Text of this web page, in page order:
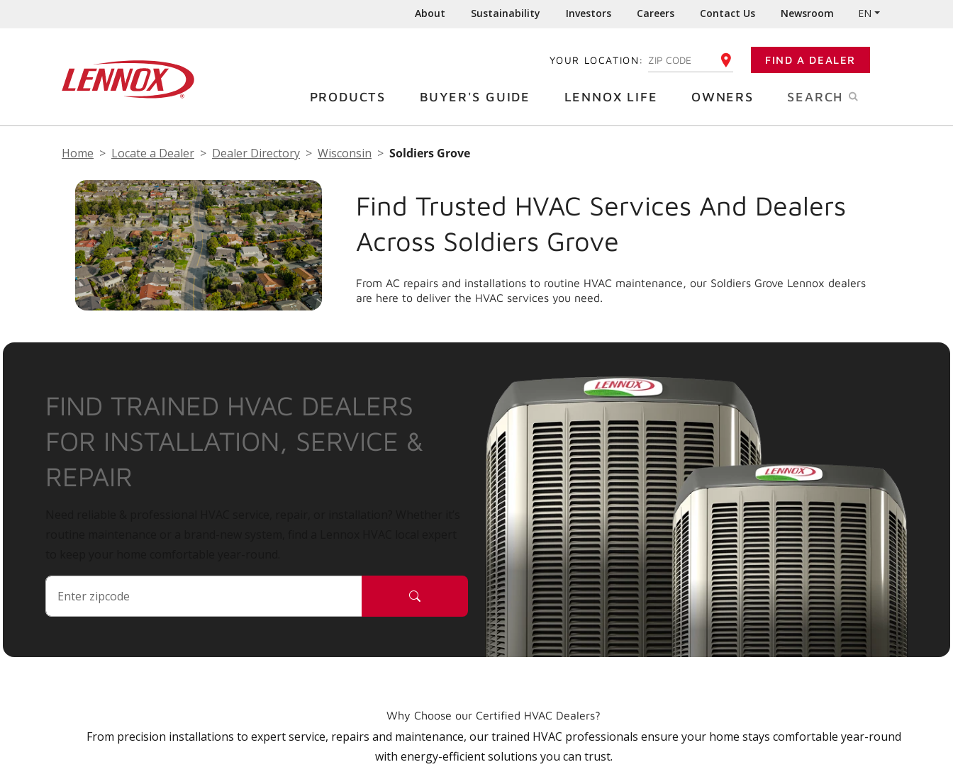
About Sustainability Investors Careers Contact Us Newsroom EN
YOUR LOCATION: ENTER YOUR ZIP CODE FIND A DEALER
PRODUCTS BUYER'S GUIDE LENNOX LIFE OWNERS SEARCH
Home Locate a Dealer Dealer Directory Wisconsin Soldiers Grove
Find Trusted HVAC Services And Dealers
Across Soldiers Grove
From AC repairs and installations to routine HVAC maintenance, our Soldiers Grove Lennox dealers
are here to deliver the HVAC services you need.
FIND TRAINED HVAC DEALERS
FOR INSTALLATION, SERVICE &
REPAIR
Why Choose our Certified HVAC Dealers?
From precision installations to expert service, repairs and maintenance, our trained HVAC professionals ensure your home stays comfortable year-round
with energy-efficient solutions you can trust.